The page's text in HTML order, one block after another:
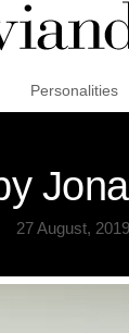
Personalities
27 August, 2019